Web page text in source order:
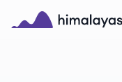
Skip to main content